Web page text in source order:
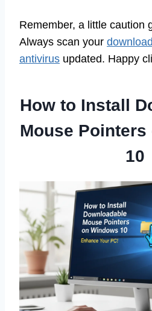
Remember, a little caution
Always scan your
antivirus updated. Happy
How to Install
Mouse
10